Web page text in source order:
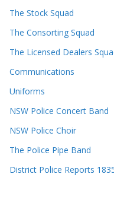
The Stock Squad
The Consorting Squad
The Licensed Dealers
Communications
Uniforms
NSW Police Concert Band
NSW Police Choir
The Police Pipe Band
District Police Reports